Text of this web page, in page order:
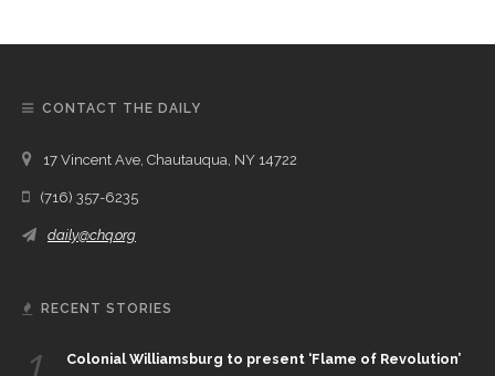
CONTACT THE DAILY
17 Vincent Ave, Chautauqua, NY 14722
(716) 357-6235
daily@chq.org
RECENT STORIES
1. Colonial Williamsburg to present ‘Flame of Revolution’